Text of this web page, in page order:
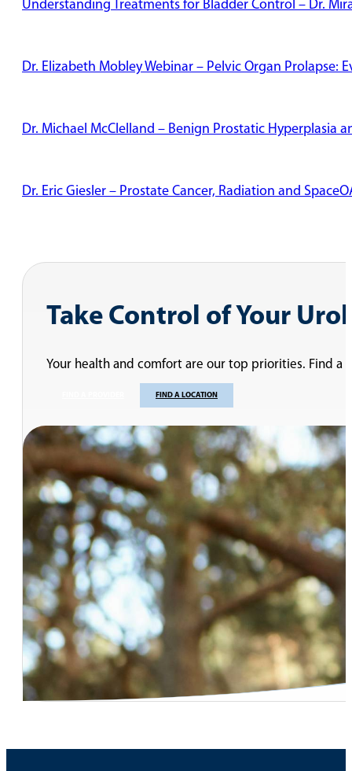
Understanding Treatments for Bladder Control – Dr.
Dr. Elizabeth Mobley Webinar – Pelvic Organ Prolapse:
Dr. Michael McClelland – Benign Prostatic Hyperplasia
Dr. Eric Giesler – Prostate Cancer, Radiation and
Take Control of Your
Your health and comfort are our top priorities. Find
FIND A LOCATION